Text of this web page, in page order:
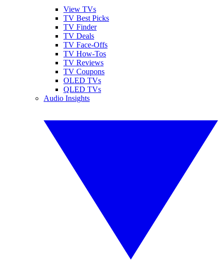
View TVs
TV Best Picks
TV Finder
TV Deals
TV Face-Offs
TV How-Tos
TV Reviews
TV Coupons
OLED TVs
QLED TVs
Audio Insights